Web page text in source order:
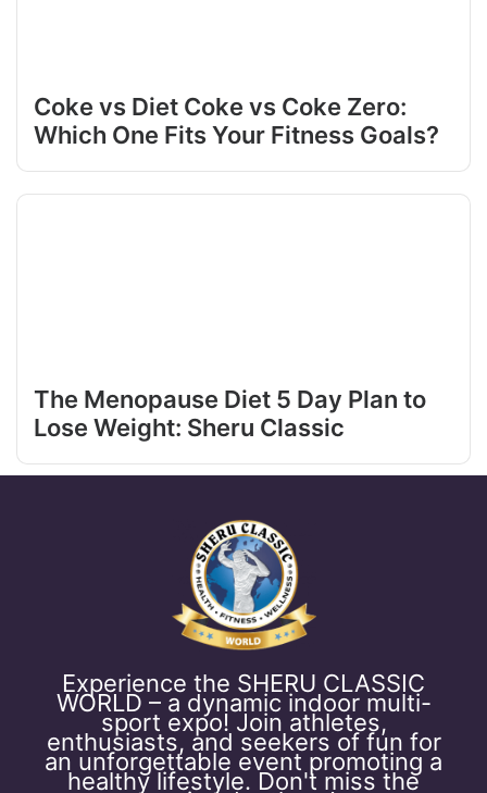
Coke vs Diet Coke vs Coke Zero:
Which One Fits Your Fitness Goals?
The Menopause Diet 5 Day Plan to
Lose Weight: Sheru Classic
Experience the SHERU CLASSIC
WORLD – a dynamic indoor multi-
sport expo! Join athletes,
enthusiasts, and seekers of fun for
an unforgettable event promoting a
healthy lifestyle. Don't miss the